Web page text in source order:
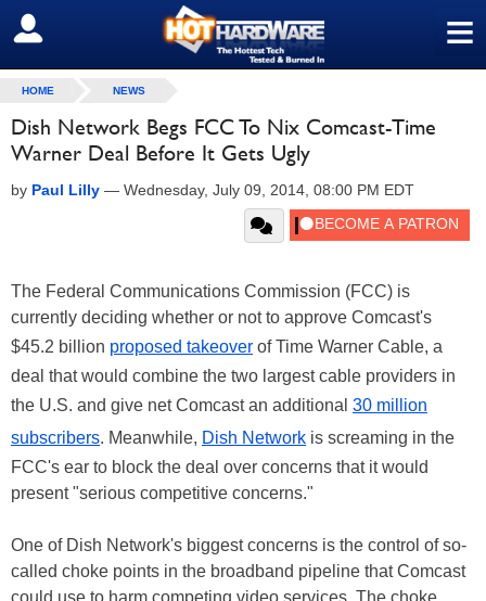
≡
SIGN OUT
HOME NEWS
Dish Network Begs FCC To Nix Comcast-Time
Warner Deal Before It Gets Ugly
by Paul Lilly — Wednesday, July 09, 2014, 08:00 PM EDT
The Federal Communications Commission (FCC) is
currently deciding whether or not to approve Comcast's
$45.2 billion proposed takeover of Time Warner Cable, a
deal that would combine the two largest cable providers in
the U.S. and give net Comcast an additional 30 million
subscribers. Meanwhile, Dish Network is screaming in the
FCC's ear to block the deal over concerns that it would
present "serious competitive concerns."
One of Dish Network's biggest concerns is the control of so-
called choke points in the broadband pipeline that Comcast
could use to harm competing video services. The choke